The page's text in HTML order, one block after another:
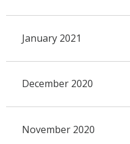
January 2021
December 2020
November 2020